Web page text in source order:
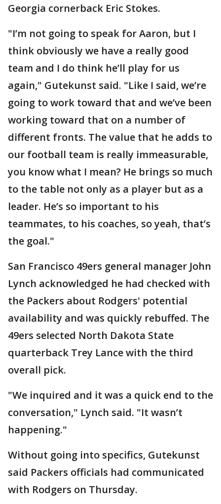
Georgia cornerback Eric Stokes.
"I’m not going to speak for Aaron, but I
think obviously we have a really good
team and I do think he’ll play for us
again," Gutekunst said. "Like I said, we’re
going to work toward that and we’ve been
working toward that on a number of
different fronts. The value that he adds to
our football team is really immeasurable,
you know what I mean? He brings so much
to the table not only as a player but as a
leader. He’s so important to his
teammates, to his coaches, so yeah, that’s
the goal."
San Francisco 49ers general manager John
Lynch acknowledged he had checked with
the Packers about Rodgers' potential
availability and was quickly rebuffed. The
49ers selected North Dakota State
quarterback Trey Lance with the third
overall pick.
"We inquired and it was a quick end to the
conversation," Lynch said. "It wasn’t
happening."
Without going into specifics, Gutekunst
said Packers officials had communicated
with Rodgers on Thursday.